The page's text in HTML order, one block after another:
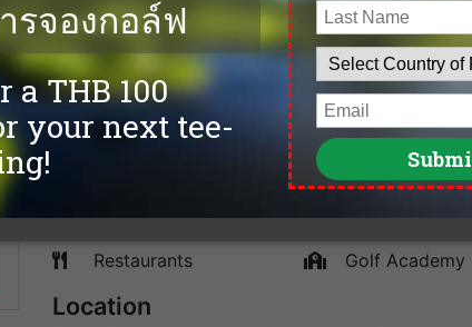
stocked proshop. We offer the lowest green fees,
Phoenix Gold Golf Bangkok and more top golf courses
Facilities
Caddies
Restaurants
spa
Golf Academy
Location